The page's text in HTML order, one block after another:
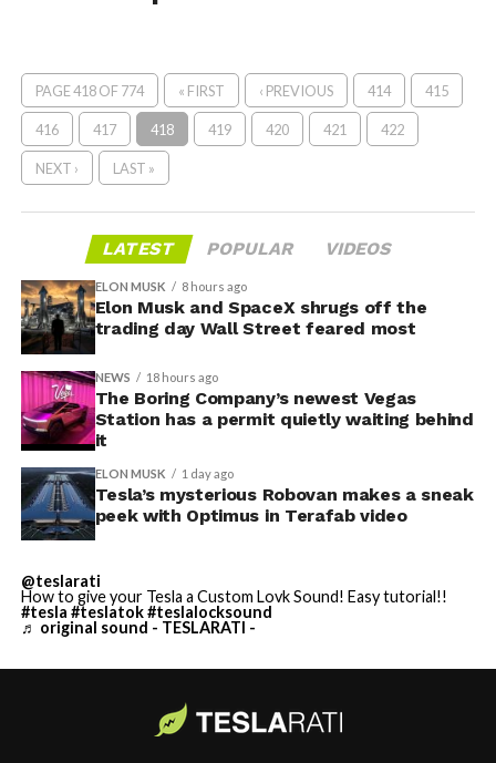
PAGE 418 OF 774 « FIRST ‹ PREVIOUS 414 415
416 417 418 419 420 421 422
NEXT › LAST »
LATEST POPULAR VIDEOS
ELON MUSK 8 hours ago
Elon Musk and SpaceX shrugs off the
trading day Wall Street feared most
NEWS 18 hours ago
The Boring Company’s newest Vegas
Station has a permit quietly waiting behind
it
ELON MUSK 1 day ago
Tesla’s mysterious Robovan makes a sneak
peek with Optimus in Terafab video
@teslarati
How to give your Tesla a Custom Lovk Sound! Easy tutorial!!
#tesla #teslatok#teslalocksound
♬ original sound - TESLARATI -